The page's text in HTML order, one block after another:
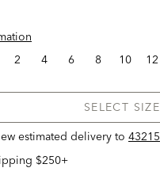
2
4 6 8 10 12
SELECT SIZE
estimated delivery to 43215
$250+